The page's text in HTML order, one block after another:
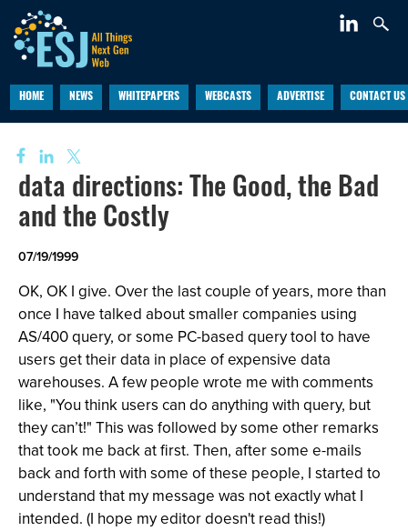
HOME NEWS WHITEPAPERS WEBCASTS ADVERTISE CONTACT US
data directions: The Good, the Bad
and the Costly
07/19/1999
OK, OK I give. Over the last couple of years, more than
once I have talked about smaller companies using
AS/400 query, or some PC-based query tool to have
users get their data in place of expensive data
warehouses. A few people wrote me with comments
like, "You think users can do anything with query, but
they can’t!" This was followed by some other remarks
that took me back at first. Then, after some e-mails
back and forth with some of these people, I started to
understand that my message was not exactly what I
intended. (I hope my editor doesn't read this!)